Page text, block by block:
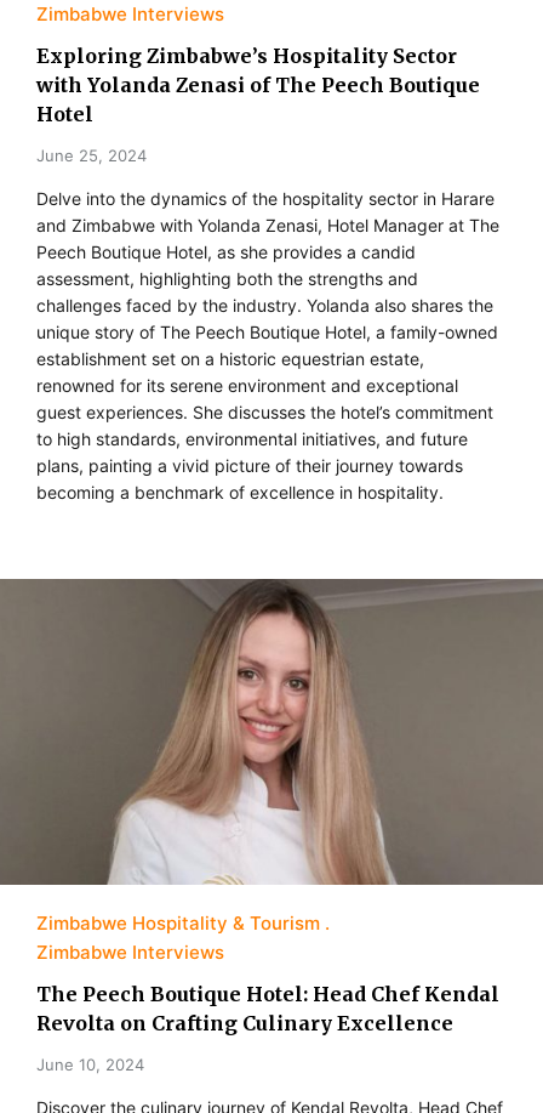
Zimbabwe Interviews
Exploring Zimbabwe’s Hospitality Sector
with Yolanda Zenasi of The Peech Boutique
Hotel
June 25, 2024
Delve into the dynamics of the hospitality sector in Harare
and Zimbabwe with Yolanda Zenasi, Hotel Manager at The
Peech Boutique Hotel, as she provides a candid
assessment, highlighting both the strengths and
challenges faced by the industry. Yolanda also shares the
unique story of The Peech Boutique Hotel, a family-owned
establishment set on a historic equestrian estate,
renowned for its serene environment and exceptional
guest experiences. She discusses the hotel’s commitment
to high standards, environmental initiatives, and future
plans, painting a vivid picture of their journey towards
becoming a benchmark of excellence in hospitality.
Zimbabwe Hospitality & Tourism
Zimbabwe Interviews
The Peech Boutique Hotel: Head Chef Kendal
Revolta on Crafting Culinary Excellence
June 10, 2024
Discover the culinary journey of Kendal Revolta, Head Chef